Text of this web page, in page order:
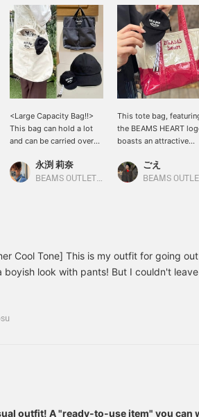
<Large Capacity Bag!!>
This bag can hold a lot
and can be carried over
length is adjustable.
There are two pockets on
cap-shaped charm. It's a
small version of a regular
cap and is very cute ♡
永渕 莉奈
BEAMS OUTLET Tosu
This tote bag,
the BEAMS HEART
boasts an attractive
canvas materials. The
vibrant red accent
ideal for everyday
you find an item you
you can always look
ごえ
Cool Tone] This is my outfit for going
look with pants! But I couldn't
of brown and blue! It's a versatile
a layered style with just one piece ♡ I'm
outfit! A "ready-to-use item" you can